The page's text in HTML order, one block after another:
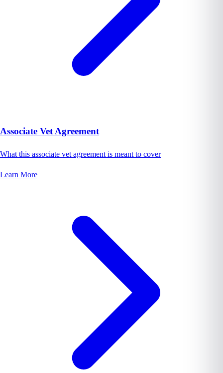
Associate Vet Agreement
What this associate vet agreement is meant to cover
Learn More